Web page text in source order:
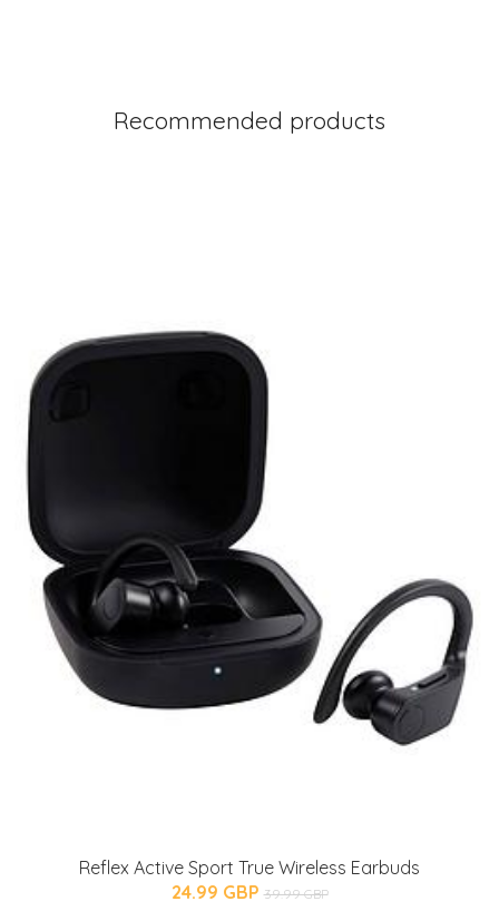
Recommended products
Reflex Active Sport True Wireless Earbuds
24.99 GBP 39.99 GBP